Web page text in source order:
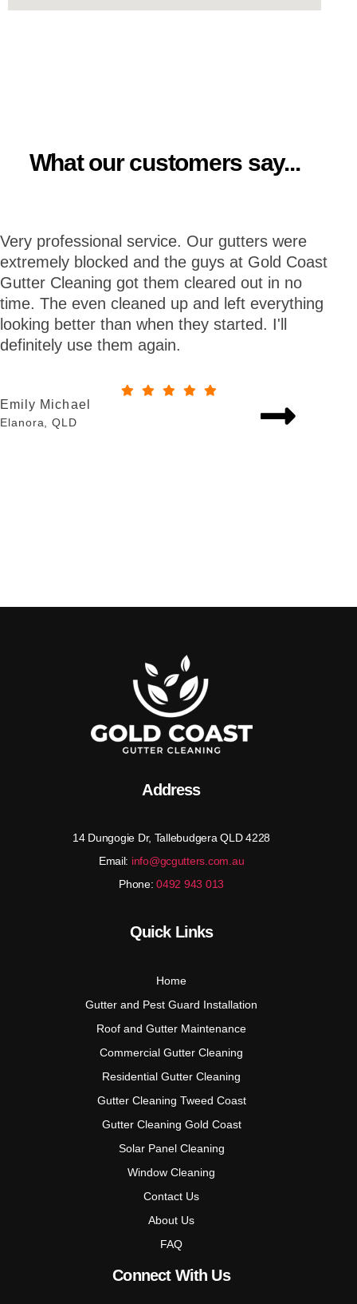
What our customers say...
Very professional service. Our gutters were
extremely blocked and the guys at Gold Coast
Gutter Cleaning got them cleared out in no
time. The even cleaned up and left everything
looking better than when they started. I'll
definitely use them again.
Emily Michael
Elanora, QLD
Address
14 Dungogie Dr, Tallebudgera QLD 4228
Email: info@gcgutters.com.au
Phone:0492 943 013
Quick Links
Home
Gutter and Pest Guard Installation
Roof and Gutter Maintenance
Commercial Gutter Cleaning
Residential Gutter Cleaning
Gutter Cleaning Tweed Coast
Gutter Cleaning Gold Coast
Solar Panel Cleaning
Window Cleaning
Contact Us
About Us
FAQ
Connect With Us